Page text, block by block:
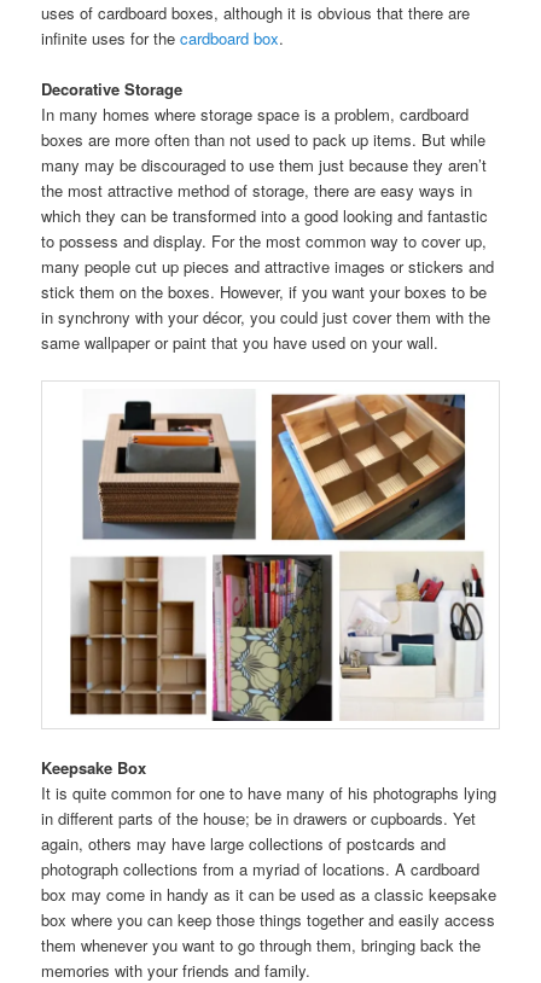
uses of cardboard boxes, although it is obvious that there are
infinite uses for thecardboard box.
Decorative Storage
In many homes where storage space is a problem, cardboard
boxes are more often than not used to pack up items. But while
many may be discouraged to use them just because they aren’t
the most attractive method of storage, there are easy ways in
which they can be transformed into a good looking and fantastic
to possess and display. For the most common way to cover up,
many people cut up pieces and attractive images or stickers and
stick them on the boxes. However, if you want your boxes to be
in synchrony with your décor, you could just cover them with the
same wallpaper or paint that you have used on your wall.
Keepsake Box
It is quite common for one to have many of his photographs lying
in different parts of the house; be in drawers or cupboards. Yet
again, others may have large collections of postcards and
photograph collections from a myriad of locations. A cardboard
box may come in handy as it can be used as a classic keepsake
box where you can keep those things together and easily access
them whenever you want to go through them, bringing back the
memories with your friends and family.